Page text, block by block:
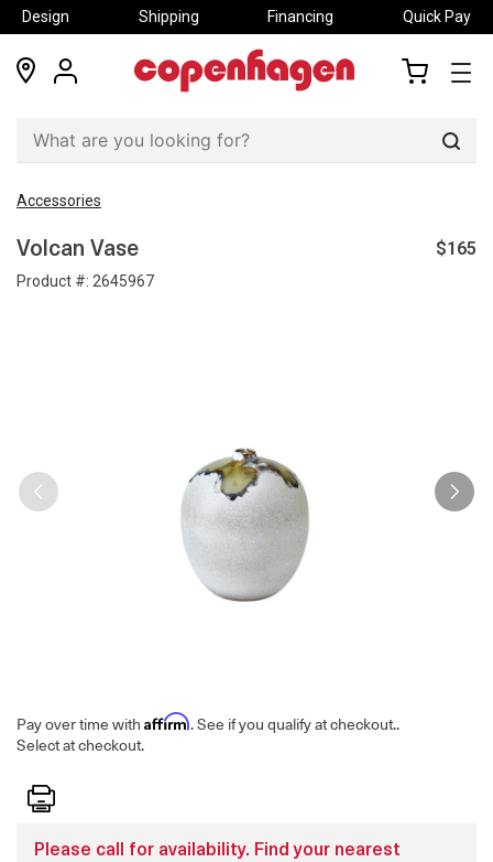
Design Shipping Financing Quick Pay
locations
my
Accessories
Volcan Vase
Product #: 2645967
$165
Pay over time with Affirm. See if you qualify at checkout..
Select at checkout.
Print
Please call for availability. Find your nearest